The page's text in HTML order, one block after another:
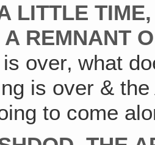
LITTLE
REMNANT
is over‚ what
is over &
to come